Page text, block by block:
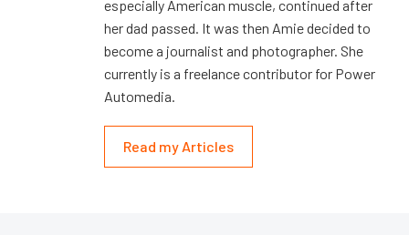
especially American muscle, continued after
her dad passed. It was then Amie decided to
become a journalist and photographer. She
currently is a freelance contributor for Power
Automedia.
Read my Articles